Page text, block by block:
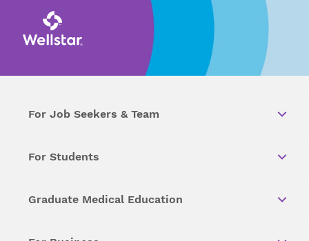
For Job Seekers & Team
For Students
Graduate Medical Education